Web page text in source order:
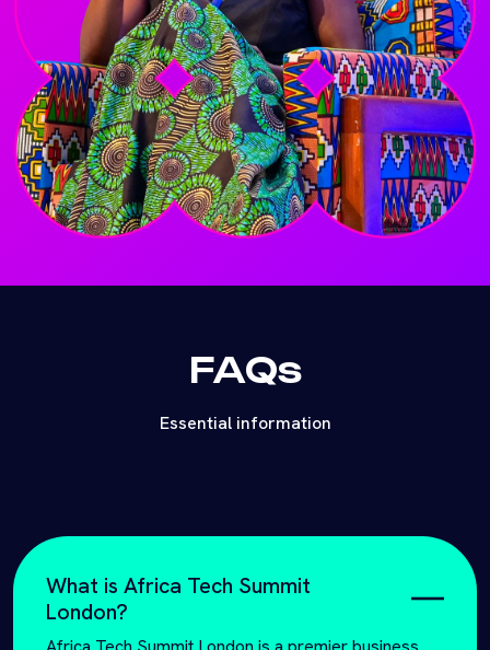
FAQs
Essential information
What is Africa Tech Summit
London?